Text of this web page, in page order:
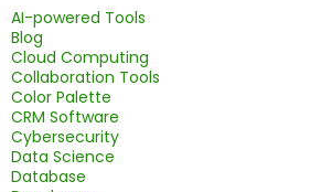
AI-powered Tools
Blog
Cloud Computing
Collaboration Tools
Color Palette
CRM Software
Cybersecurity
Data Science
Database